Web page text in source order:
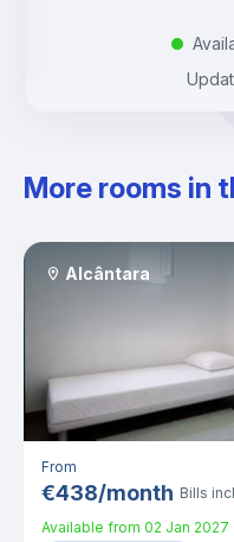
.
More rooms in
Alcântara
From
€438/month Bills
Available from 02 Jan 2027